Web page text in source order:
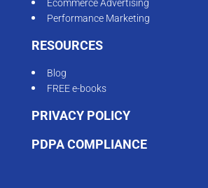
Ecommerce Advertising
Performance Marketing
RESOURCES
Blog
FREE e-books
PRIVACY POLICY
PDPA COMPLIANCE